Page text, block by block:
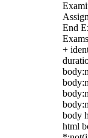
End
+
body
html